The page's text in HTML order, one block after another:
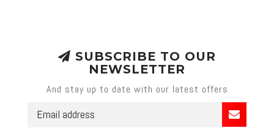
SUBSCRIBE TO OUR
NEWSLETTER
And stay up to date with our latest offers